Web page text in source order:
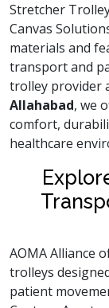
Stretcher
Canvas
materials and
transport and
trolley provider
Allahabad, we
comfort,
healthcare
AOMA Alliance
trolleys
patient